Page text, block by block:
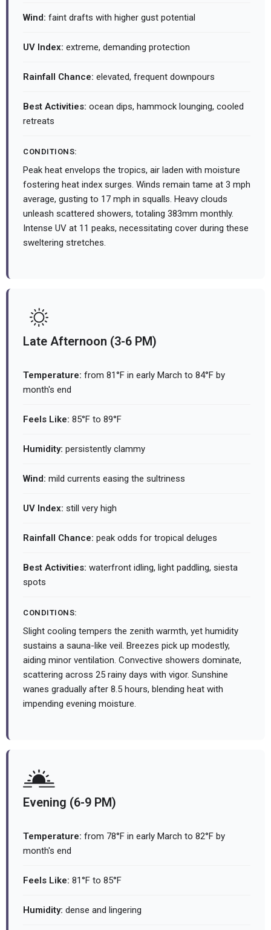
Wind: faint drafts with higher gust potential
UV Index: extreme, demanding protection
Rainfall Chance: elevated, frequent downpours
Best Activities: ocean dips, hammock lounging, cooled
retreats
CONDITIONS:
Peak heat envelops the tropics, air laden with moisture
fostering heat index surges. Winds remain tame at 3 mph
average, gusting to 17 mph in squalls. Heavy clouds
unleash scattered showers, totaling 383mm monthly.
Intense UV at 11 peaks, necessitating cover during these
sweltering stretches.
Late Afternoon (3-6 PM)
Temperature: from 81°F in early March to 84°F by
month's end
Feels Like: 85°F to 89°F
Humidity: persistently clammy
Wind: mild currents easing the sultriness
UV Index: still very high
Rainfall Chance: peak odds for tropical deluges
Best Activities: waterfront idling, light paddling, siesta
spots
CONDITIONS:
Slight cooling tempers the zenith warmth, yet humidity
sustains a sauna-like veil. Breezes pick up modestly,
aiding minor ventilation. Convective showers dominate,
scattering across 25 rainy days with vigor. Sunshine
wanes gradually after 8.5 hours, blending heat with
impending evening moisture.
Evening (6-9 PM)
Temperature: from 78°F in early March to 82°F by
month's end
Feels Like: 81°F to 85°F
Humidity: dense and lingering